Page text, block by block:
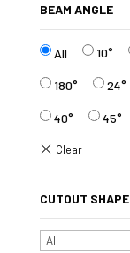
BEAM ANGLE
All 10°
180° 24°
40° 45°
CUTOUT SHAPE